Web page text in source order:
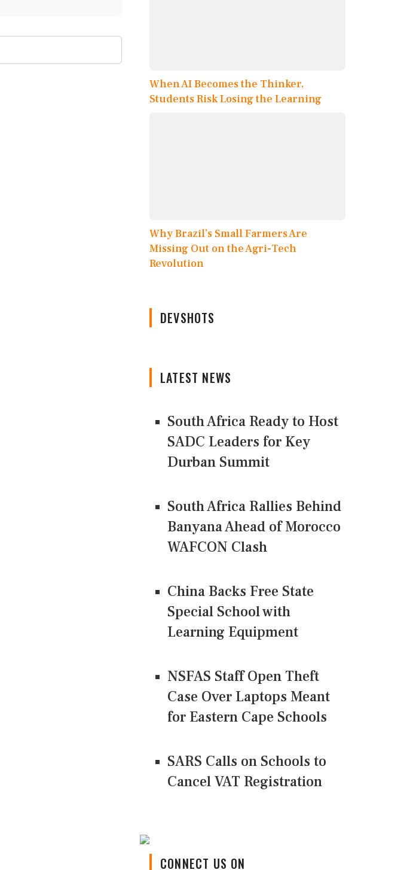
When AI Becomes the Thinker,
Students Risk Losing the Learning
Why Brazil’s Small Farmers Are
Missing Out on the Agri-Tech
Revolution
DEVSHOTS
LATEST NEWS
South Africa Ready to Host
SADC Leaders for Key
Durban Summit
South Africa Rallies Behind
Banyana Ahead of Morocco
WAFCON Clash
China Backs Free State
Special School with
Learning Equipment
NSFAS Staff Open Theft
Case Over Laptops Meant
for Eastern Cape Schools
SARS Calls on Schools to
Cancel VAT Registration
CONNECT US ON